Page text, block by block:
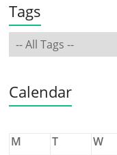
Tags
Calendar
M
T W